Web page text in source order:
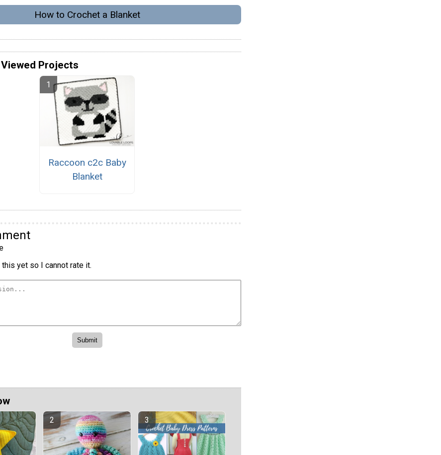
How to Crochet a Blanket
Projects
Raccoon c2c Baby
Blanket
this yet so I cannot rate it.